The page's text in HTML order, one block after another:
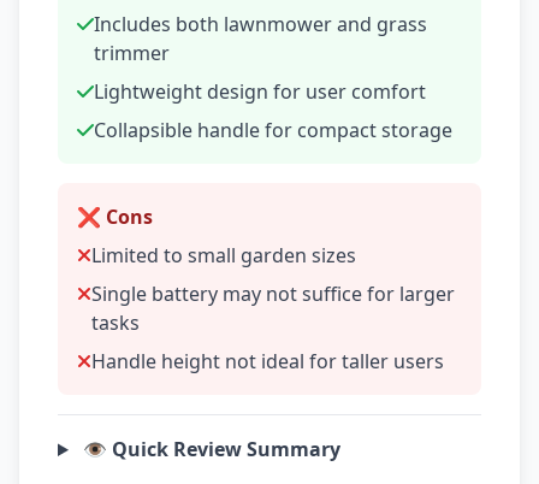
Includes both lawnmower and grass
trimmer
Lightweight design for user comfort
Collapsible handle for compact storage
❌ Cons
Limited to small garden sizes
Single battery may not suffice for larger
tasks
Handle height not ideal for taller users
👁️ Quick Review Summary